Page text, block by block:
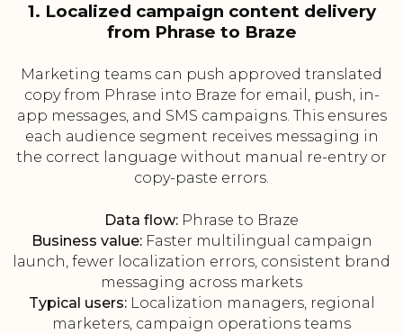
1. Localized campaign content delivery
from Phrase to Braze
Marketing teams can push approved translated
copy from Phrase into Braze for email, push, in-
app messages, and SMS campaigns. This ensures
each audience segment receives messaging in
the correct language without manual re-entry or
copy-paste errors.
Data flow: Phrase to Braze
Business value:Faster multilingual campaign
launch, fewer localization errors, consistent brand
messaging across markets
Typical users:Localization managers, regional
marketers, campaign operations teams